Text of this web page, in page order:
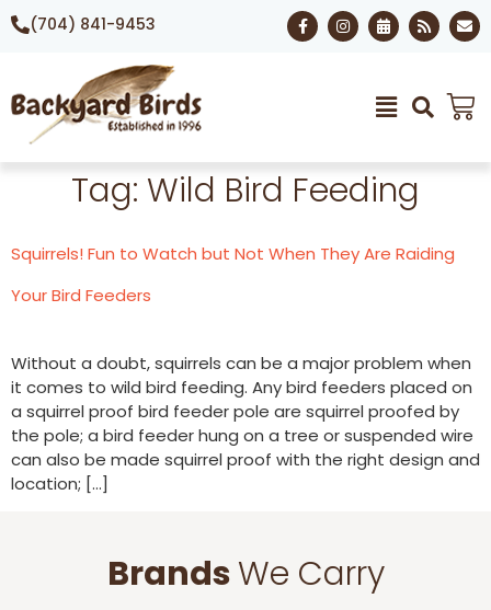
(704) 841-9453
Tag: Wild Bird Feeding
Squirrels! Fun to Watch but Not When They Are Raiding
Your Bird Feeders
Without a doubt, squirrels can be a major problem when
it comes to wild bird feeding. Any bird feeders placed on
a squirrel proof bird feeder pole are squirrel proofed by
the pole; a bird feeder hung on a tree or suspended wire
can also be made squirrel proof with the right design and
location; […]
BrandsWe Carry